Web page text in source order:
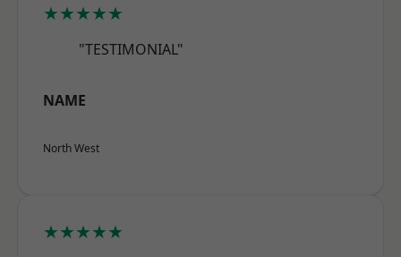
★★★★★
"TESTIMONIAL"
NAME
North West
★★★★★